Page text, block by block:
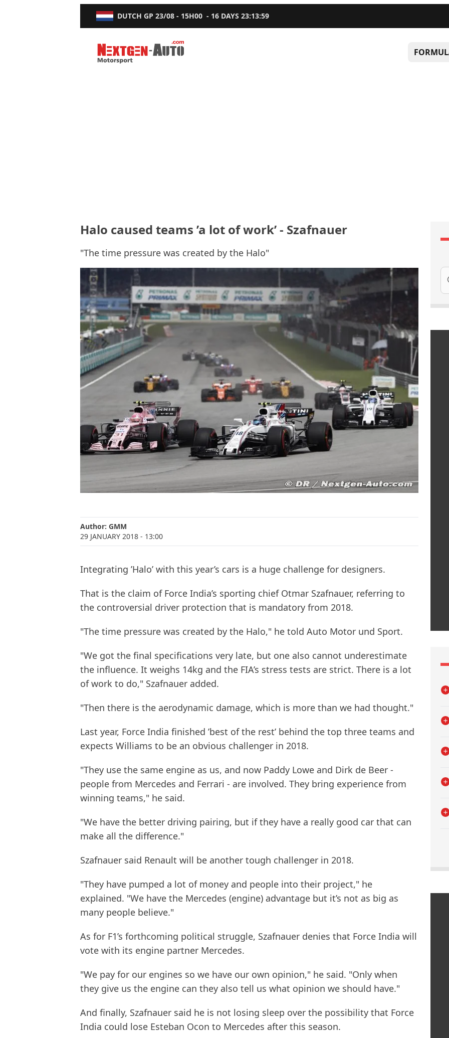
DUTCH GP 23/08 - 15H00 - 16 DAYS23:13:58
Nextgen-Auto.com
Halo caused teams ’a lot of work’ - Szafnauer
"The time pressure was created by the Halo"
Author: GMM
29 JANUARY 2018 - 13:00
Integrating ’Halo’ with this year’s cars is a huge challenge for designers.
That is the claim of Force India’s sporting chief Otmar Szafnauer, referring to
the controversial driver protection that is mandatory from 2018.
"The time pressure was created by the Halo," he told Auto Motor und Sport.
"We got the final specifications very late, but one also cannot underestimate
the influence. It weighs 14kg and the FIA’s stress tests are strict. There is a lot
of work to do," Szafnauer added.
"Then there is the aerodynamic damage, which is more than we had thought."
Last year, Force India finished ’best of the rest’ behind the top three teams and
expects Williams to be an obvious challenger in 2018.
"They use the same engine as us, and now Paddy Lowe and Dirk de Beer -
people from Mercedes and Ferrari - are involved. They bring experience from
winning teams," he said.
"We have the better driving pairing, but if they have a really good car that can
make all the difference."
Szafnauer said Renault will be another tough challenger in 2018.
"They have pumped a lot of money and people into their project," he
explained. "We have the Mercedes (engine) advantage but it’s not as big as
many people believe."
As for F1’s forthcoming political struggle, Szafnauer denies that Force India will
vote with its engine partner Mercedes.
"We pay for our engines so we have our own opinion," he said. "Only when
they give us the engine can they also tell us what opinion we should have."
And finally, Szafnauer said he is not losing sleep over the possibility that Force
India could lose Esteban Ocon to Mercedes after this season.